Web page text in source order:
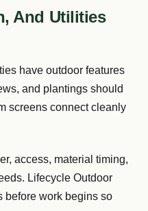
And Utilities
have outdoor features
and plantings should
screens connect cleanly
access, material timing,
Lifecycle Outdoor
before work begins so